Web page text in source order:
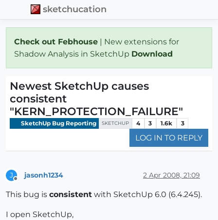
sketchucation
Check out Febhouse | New extensions for
Shadow Analysis in SketchUp Download
Newest SketchUp causes
consistent
"KERN_PROTECTION_FAILURE"
SketchUp Bug Reporting SKETCHUP 4 3 1.6k 3
LOG IN TO REPLY
J jasonh1234 2 Apr 2008, 21:09
This bug is consistent with SketchUp 6.0 (6.4.245).
I open SketchUp,